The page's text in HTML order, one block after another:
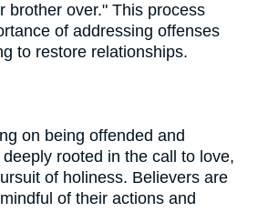
brother over." This process
of addressing offenses
to restore relationships.
on being offended and
rooted in the call to love,
of holiness. Believers are
of their actions and